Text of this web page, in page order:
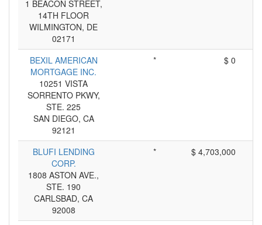
1 BEACON STREET,
14TH FLOOR
WILMINGTON, DE
02171
BEXIL AMERICAN
MORTGAGE INC.
10251 VISTA
SORRENTO PKWY,
STE. 225
SAN DIEGO, CA
92121
* $ 0
BLUFI LENDING
CORP.
1808 ASTON AVE.,
STE. 190
CARLSBAD, CA
92008
* $ 4,703,000